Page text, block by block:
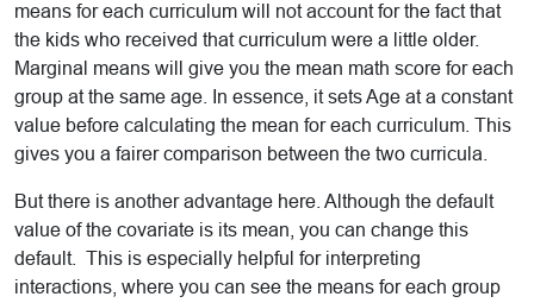
means for each curriculum will not account for the fact that
the kids who received that curriculum were a little older.
Marginal means will give you the mean math score for each
group at the same age. In essence, it sets Age at a constant
value before calculating the mean for each curriculum. This
gives you a fairer comparison between the two curricula.
But there is another advantage here. Although the default
value of the covariate is its mean, you can change this
default. This is especially helpful for interpreting
interactions, where you can see the means for each group